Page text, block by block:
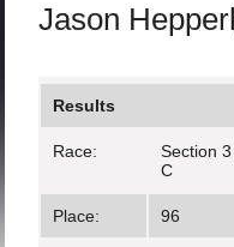
Jason
Results
Race:
Section
C
Place: 96